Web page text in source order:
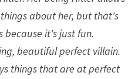
about her, but that's
because it's just fun.
beautiful perfect villain.
things that are at perfect